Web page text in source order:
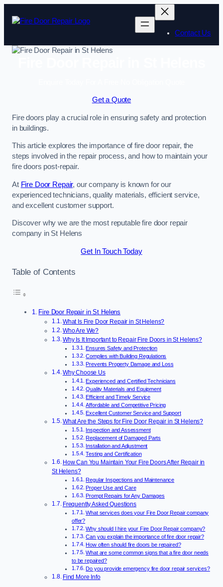
Contact Us
Get a Quote
Fire doors play a crucial role in ensuring safety and protection
in buildings.
This article explores the importance of fire door repair, the
steps involved in the repair process, and how to maintain your
fire doors post-repair.
At Fire Door Repair, our company is known for our
experienced technicians, quality materials, efficient service,
and excellent customer support.
Discover why we are the most reputable fire door repair
company in St Helens
Get In Touch Today
Table of Contents
Fire Door Repair in St Helens
What Is Fire Door Repair in St Helens?
Who Are We?
Why Is It Important to Repair Fire Doors in St Helens?
Ensures Safety and Protection
Complies with Building Regulations
Prevents Property Damage and Loss
Why Choose Us
Experienced and Certified Technicians
Quality Materials and Equipment
Efficient and Timely Service
Affordable and Competitive Pricing
Excellent Customer Service and Support
What Are the Steps for Fire Door Repair in St Helens?
Inspection and Assessment
Replacement of Damaged Parts
Installation and Adjustment
Testing and Certification
How Can You Maintain Your Fire Doors After Repair in
St Helens?
Regular Inspections and Maintenance
Proper Use and Care
Prompt Repairs for Any Damages
Frequently Asked Questions
What services does your Fire Door Repair company
offer?
Why should I hire your Fire Door Repair company?
Can you explain the importance of fire door repair?
How often should fire doors be repaired?
What are some common signs that a fire door needs
to be repaired?
Do you provide emergency fire door repair services?
Find More Info